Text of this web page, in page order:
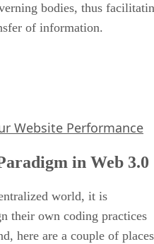
bodies, thus
of information.
Website Performance
in Web 3.0
world, it is
their own coding practices
here are a couple of places